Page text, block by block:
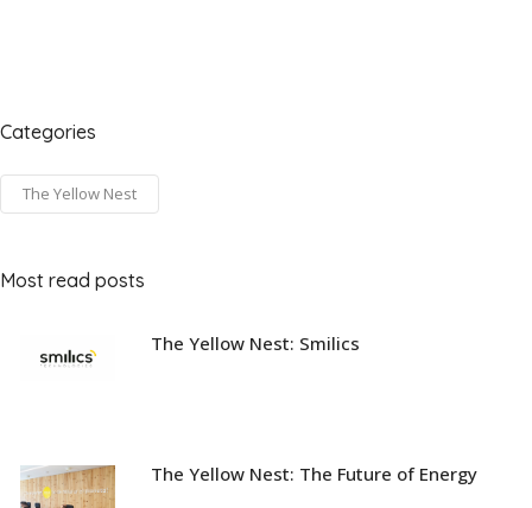
Categories
The Yellow Nest
Most read posts
The Yellow Nest: Smilics
The Yellow Nest: The Future of Energy